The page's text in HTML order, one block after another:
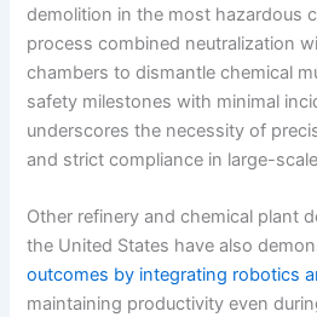
demolition in the most hazardous
process combined neutralization
chambers to dismantle chemical
safety milestones with minimal
underscores the necessity of
and strict compliance in large-
Other refinery and chemical plant
the United States have also
outcomes by integrating robotics
maintaining productivity even